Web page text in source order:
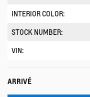
INTERIOR COLOR:
STOCK NUMBER:
VIN:
ARRIVÉ